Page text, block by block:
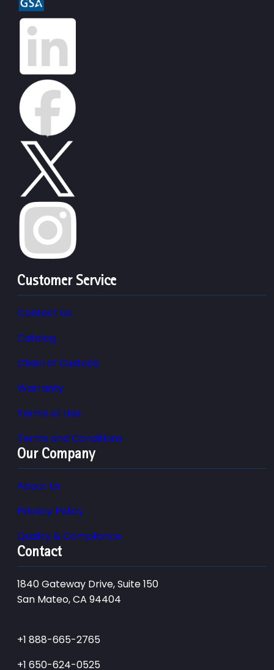
Customer Service
Contact Us
Catalog
Chain of Custody
Warranty
Terms of Use
Terms and Conditions
Our Company
About Us
Privacy Policy
Quality & Compliance
Contact
1840 Gateway Drive, Suite 150
San Mateo, CA 94404
+1 888-665-2765
+1 650-624-0525